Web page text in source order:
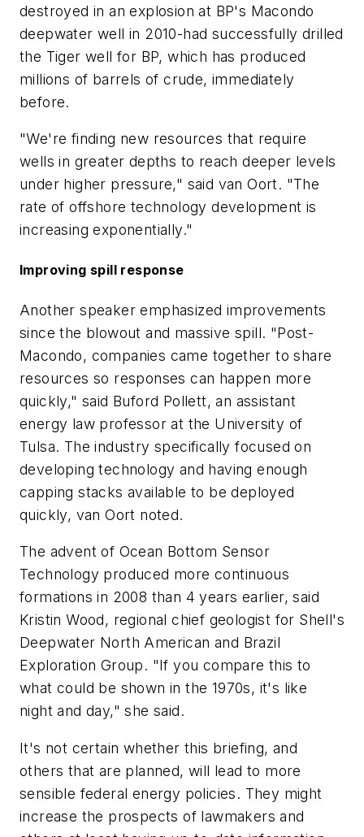
destroyed in an explosion at BP's Macondo
deepwater well in 2010-had successfully drilled
the Tiger well for BP, which has produced
millions of barrels of crude, immediately
before.
"We're finding new resources that require
wells in greater depths to reach deeper levels
under higher pressure," said van Oort. "The
rate of offshore technology development is
increasing exponentially."
Improving spill response
Another speaker emphasized improvements
since the blowout and massive spill. "Post-
Macondo, companies came together to share
resources so responses can happen more
quickly," said Buford Pollett, an assistant
energy law professor at the University of
Tulsa. The industry specifically focused on
developing technology and having enough
capping stacks available to be deployed
quickly, van Oort noted.
The advent of Ocean Bottom Sensor
Technology produced more continuous
formations in 2008 than 4 years earlier, said
Kristin Wood, regional chief geologist for Shell's
Deepwater North American and Brazil
Exploration Group. "If you compare this to
what could be shown in the 1970s, it's like
night and day," she said.
It's not certain whether this briefing, and
others that are planned, will lead to more
sensible federal energy policies. They might
increase the prospects of lawmakers and